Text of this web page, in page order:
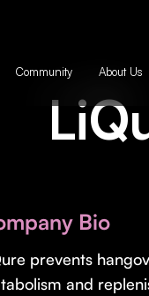
Community About Us
Bio
prevents
and